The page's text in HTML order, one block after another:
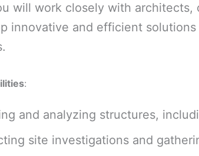
will work closely with
innovative and efficient
:
and analyzing structures,
site investigations and